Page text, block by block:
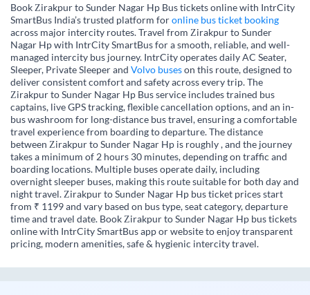
Book Zirakpur to Sunder Nagar Hp Bus tickets online with IntrCity
SmartBus India’s trusted platform foronline bus ticket booking
across major intercity routes. Travel from Zirakpur to Sunder
Nagar Hp with IntrCity SmartBus for a smooth, reliable, and well-
managed intercity bus journey. IntrCity operates daily AC Seater,
Sleeper, Private Sleeper and Volvo buseson this route, designed to
deliver consistent comfort and safety across every trip. The
Zirakpur to Sunder Nagar Hp Bus service includes trained bus
captains, live GPS tracking, flexible cancellation options, and an in-
bus washroom for long-distance bus travel, ensuring a comfortable
travel experience from boarding to departure. The distance
between Zirakpur to Sunder Nagar Hp is roughly , and the journey
takes a minimum of 2 hours 30 minutes, depending on traffic and
boarding locations. Multiple buses operate daily, including
overnight sleeper buses, making this route suitable for both day and
night travel. Zirakpur to Sunder Nagar Hp bus ticket prices start
from ₹ 1199 and vary based on bus type, seat category, departure
time and travel date. Book Zirakpur to Sunder Nagar Hp bus tickets
online with IntrCity SmartBus app or website to enjoy transparent
pricing, modern amenities, safe & hygienic intercity travel.